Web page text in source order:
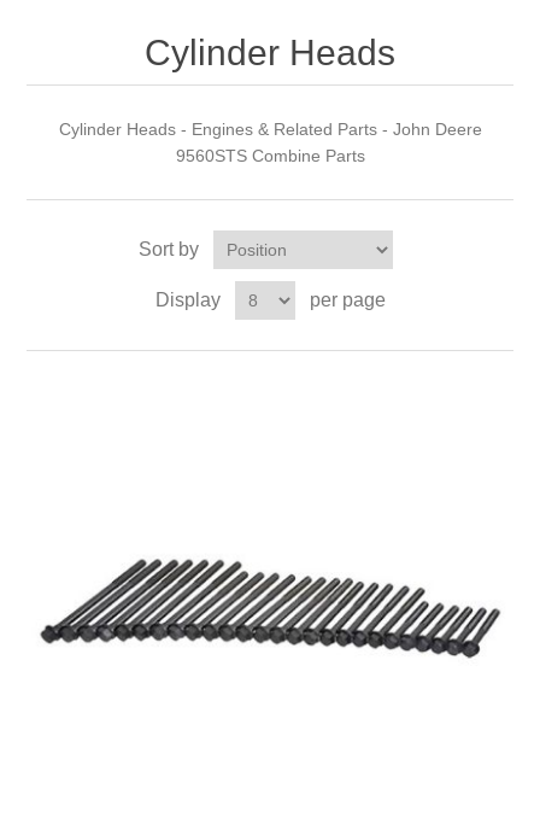
Cylinder Heads
Cylinder Heads - Engines & Related Parts - John Deere
9560STS Combine Parts
Sort by
Display per page